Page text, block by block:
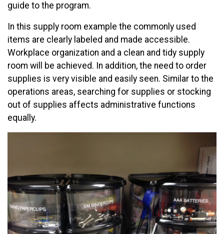
guide to the program.
In this supply room example the commonly used
items are clearly labeled and made accessible.
Workplace organization and a clean and tidy supply
room will be achieved. In addition, the need to order
supplies is very visible and easily seen. Similar to the
operations areas, searching for supplies or stocking
out of supplies affects administrative functions
equally.